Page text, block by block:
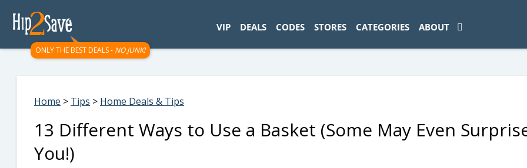
ONLY THE BEST DEALS - NO JUNK!
VIP DEALS CODES STORES CATEGORIES ABOUT
Home > Tips > Home Deals & Tips
13 Different Ways to Use a Basket (Some May Even
You!)